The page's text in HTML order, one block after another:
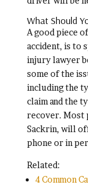
What Should
A good piece
accident, is to
injury lawyer
some of the
including the
claim and the
recover. Most
Sackrin, will
phone or in
Related:
4 Common